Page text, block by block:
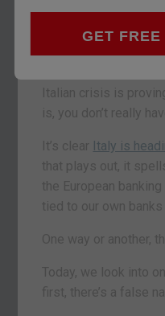
GET
You’ll find out my
Italian crisis is
is, you don’t really
It’s clear Italy is
that plays out, it
the European
tied to our own banks
One way or another,
Today, we look into
first, there’s a false